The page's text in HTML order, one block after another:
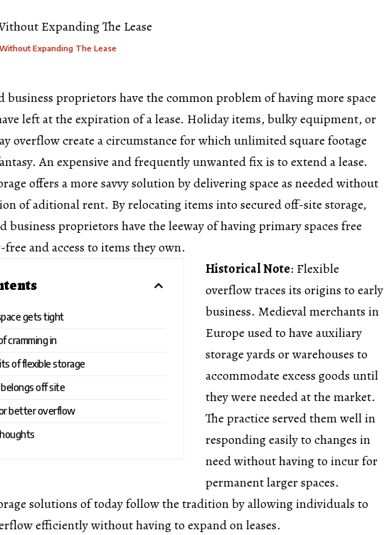
Expanding The Lease
business proprietors have the common problem of having more space
left at the expiration of a lease. Holiday items, bulky equipment, or
overflow create a circumstance for which unlimited square footage
An expensive and frequently unwanted fix is to extend a lease.
offers a more savvy solution by delivering space as needed without
of aditional rent. By relocating items into secured off-site storage,
business proprietors have the leeway of having primary spaces free
and access to items they own.
gets tight
cramming in
of flexible storage
off site
better overflow
Historical Note: Flexible
overflow traces its origins to early
business. Medieval merchants in
Europe used to have auxiliary
storage yards or warehouses to
accommodate excess goods until
they were needed at the market.
The practice served them well in
responding easily to changes in
need without having to incur for
permanent larger spaces.
solutions of today follow the tradition by allowing individuals to
efficiently without having to expand on leases.